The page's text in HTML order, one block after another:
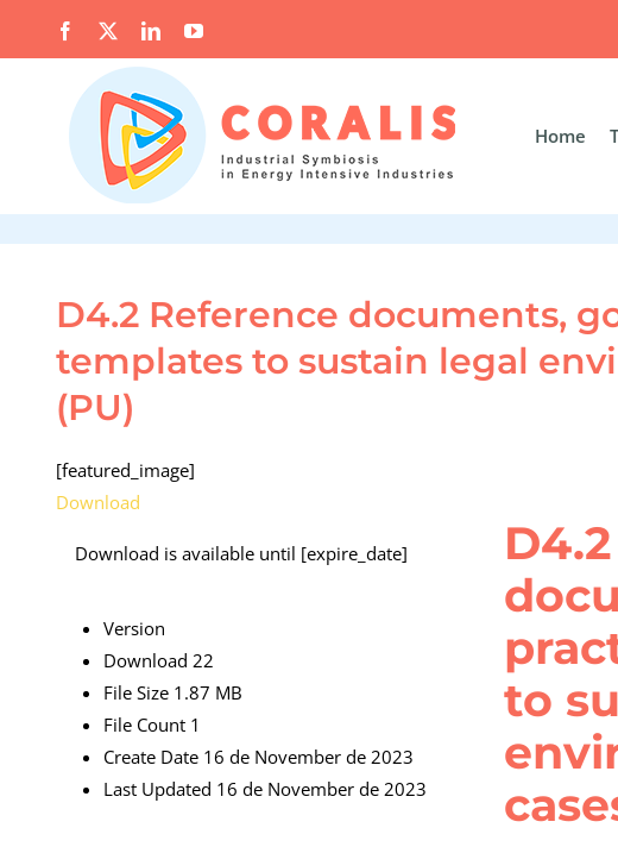
Facebook LinkedInYouTube
Home
D4.2 Reference documents,
templates to sustain legal
(PU)
[featured_image]
Download
Download is available until [expire_date]
Version
Download 22
File Size 1.87 MB
File Count 1
Create Date 16 de November de 2023
Last Updated 16 de November de 2023
to